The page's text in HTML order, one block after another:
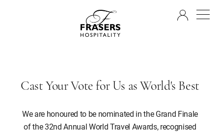
Cast Your Vote for Us as World's Best
We are honoured to be nominated in the Grand Finale
of the 32nd Annual World Travel Awards, recognised